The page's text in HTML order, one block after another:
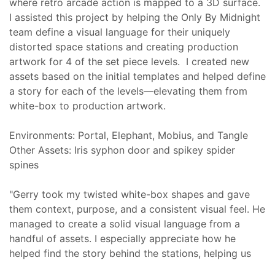
I assisted this project by helping the Only By Midnight
team define a visual language for their uniquely
distorted space stations and creating production
artwork for 4 of the set piece levels. I created new
assets based on the initial templates and helped define
a story for each of the levels—elevating them from
white-box to production artwork.
Environments: Portal, Elephant, Mobius, and Tangle
Other Assets: Iris syphon door and spikey spider
spines
"Gerry took my twisted white-box shapes and gave
them context, purpose, and a consistent visual feel. He
managed to create a solid visual language from a
handful of assets. I especially appreciate how he
helped find the story behind the stations, helping us